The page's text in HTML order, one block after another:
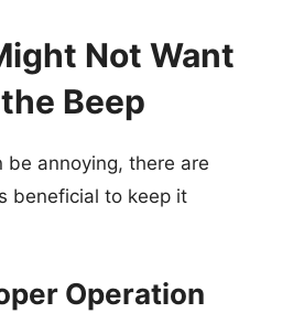
Not Want
Beep
be annoying, there are
beneficial to keep it
Operation